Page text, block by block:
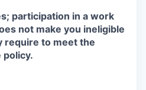
participation in a work
not make you ineligible
require to meet the
policy.